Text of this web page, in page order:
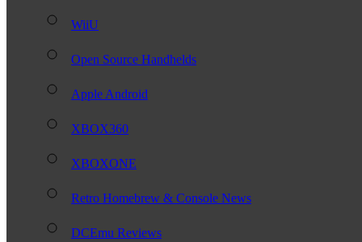
WiiU
Open Source Handhelds
Apple Android
XBOX360
XBOXONE
Retro Homebrew & Console News
DCEmu Reviews